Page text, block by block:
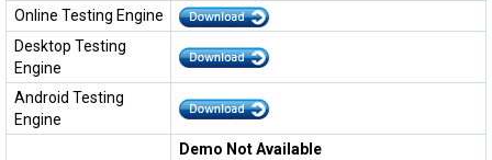
Online Testing Engine
Desktop Testing
Engine
Android Testing
Engine
Demo Not Available